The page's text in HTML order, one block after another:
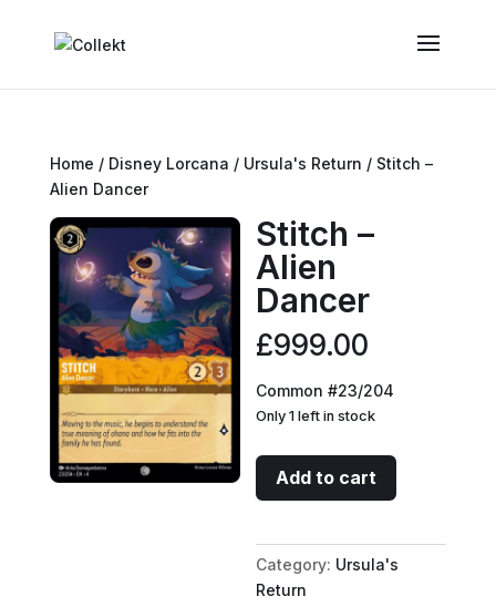
Home / Disney Lorcana / Ursula's Return / Stitch –
Alien Dancer
Stitch –
Alien
Dancer
£999.00
Common #23/204
Only 1 left in stock
Stitch
-
Dancer
quantity
Add to cart
Category: Ursula's
Return